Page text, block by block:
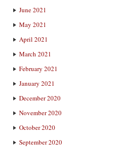
June 2021
May 2021
April 2021
March 2021
February 2021
January 2021
December 2020
November 2020
October 2020
September 2020